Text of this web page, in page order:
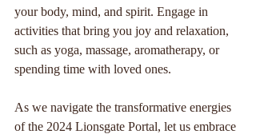
your body, mind, and spirit. Engage in
activities that bring you joy and relaxation,
such as yoga, massage, aromatherapy, or
spending time with loved ones.
As we navigate the transformative energies
of the 2024 Lionsgate Portal, let us embrace